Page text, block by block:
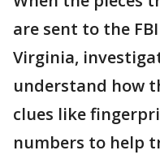
are sent to the
Virginia,
understand how
clues like
numbers to help